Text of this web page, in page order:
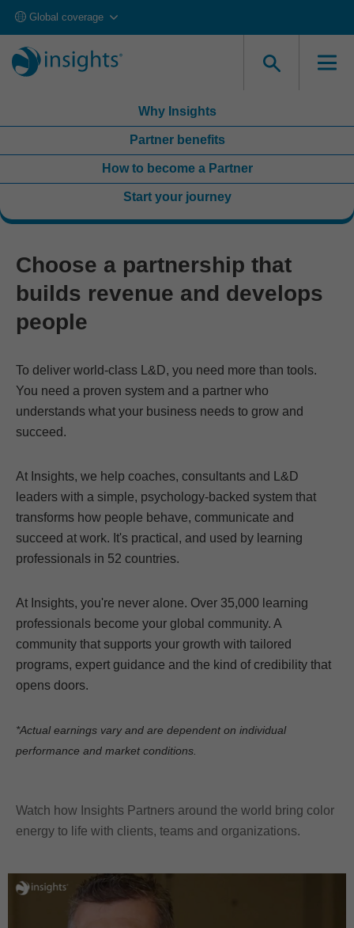
Global coverage
organization? Explore Accreditation
Why Insights
Partner benefits
How to become a Partner
Start your journey
Choose a partnership that
builds revenue and develops
people
To deliver world-class L&D, you need more than tools.
You need a proven system and a partner who
understands what your business needs to grow and
succeed.
At Insights, we help coaches, consultants and L&D
leaders with a simple, psychology-backed system that
transforms how people behave, communicate and
succeed at work. It's practical, and used by learning
professionals in 52 countries.
At Insights, you're never alone. Over 35,000 learning
professionals become your global community. A
community that supports your growth with tailored
programs, expert guidance and the kind of credibility that
opens doors.
*Actual earnings vary and are dependent on individual
performance and market conditions.
Watch how Insights Partners around the world bring color
energy to life with clients, teams and organizations.